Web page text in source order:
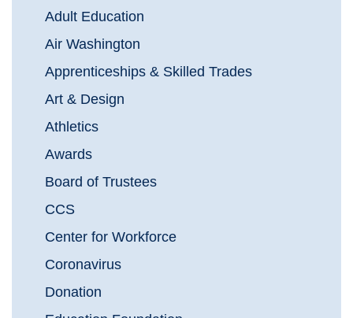
Adult Education
Air Washington
Apprenticeships & Skilled Trades
Art & Design
Athletics
Awards
Board of Trustees
CCS
Center for Workforce
Coronavirus
Donation